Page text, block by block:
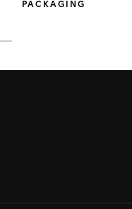
PACKAGING